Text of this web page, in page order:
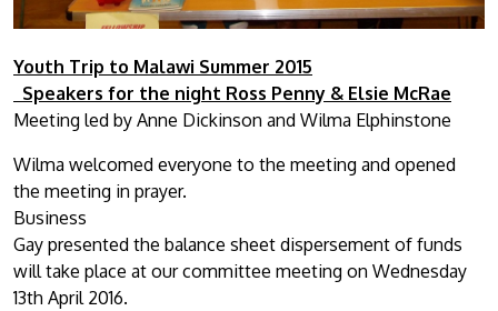
Youth Trip to Malawi Summer 2015
Speakers for the night Ross Penny & Elsie McRae
Meeting led by Anne Dickinson and Wilma Elphinstone
Wilma welcomed everyone to the meeting and opened
the meeting in prayer.
Business
Gay presented the balance sheet dispersement of funds
will take place at our committee meeting on Wednesday
13th April 2016.